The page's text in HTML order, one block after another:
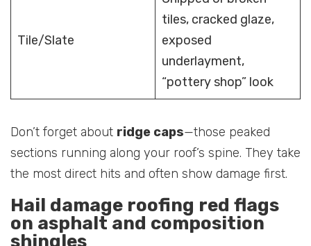
Tile/Slate
tiles, cracked glaze,
exposed
underlayment,
“pottery shop” look
Don’t forget about ridge caps—those peaked
sections running along your roof’s spine. They take
the most direct hits and often show damage first.
Hail damage roofing red flags
on asphalt and composition
shingles